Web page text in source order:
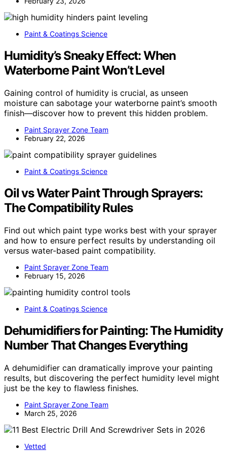
Paint & Coatings Science
Humidity’s Sneaky Effect: When
Waterborne Paint Won’t Level
Gaining control of humidity is crucial, as unseen
moisture can sabotage your waterborne paint’s smooth
finish—discover how to prevent this hidden problem.
Paint Sprayer Zone Team
February 22, 2026
Paint & Coatings Science
Oil vs Water Paint Through Sprayers:
The Compatibility Rules
Find out which paint type works best with your sprayer
and how to ensure perfect results by understanding oil
versus water-based paint compatibility.
Paint Sprayer Zone Team
February 15, 2026
Paint & Coatings Science
Dehumidifiers for Painting: The Humidity
Number That Changes Everything
A dehumidifier can dramatically improve your painting
results, but discovering the perfect humidity level might
just be the key to flawless finishes.
Paint Sprayer Zone Team
March 25, 2026
Vetted